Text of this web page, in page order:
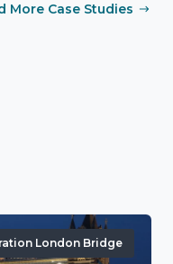
More Case Studies
London Bridge